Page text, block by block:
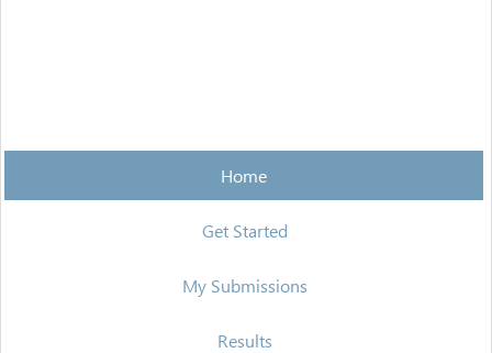
Home
Get Started
My Submissions
Results